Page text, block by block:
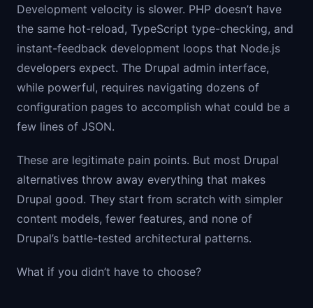
Development velocity is slower. PHP doesn’t have
the same hot-reload, TypeScript type-checking, and
instant-feedback development loops that Node.js
developers expect. The Drupal admin interface,
while powerful, requires navigating dozens of
configuration pages to accomplish what could be a
few lines of JSON.
These are legitimate pain points. But most Drupal
alternatives throw away everything that makes
Drupal good. They start from scratch with simpler
content models, fewer features, and none of
Drupal’s battle-tested architectural patterns.
What if you didn’t have to choose?